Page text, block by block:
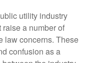
utility industry
a number of
law concerns. These
confusion as a